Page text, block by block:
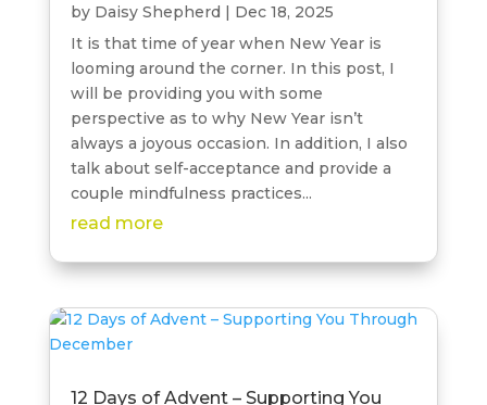
by Daisy Shepherd | Dec 18, 2025
It is that time of year when New Year is
looming around the corner. In this post, I
will be providing you with some
perspective as to why New Year isn’t
always a joyous occasion. In addition, I also
talk about self-acceptance and provide a
couple mindfulness practices...
read more
12 Days of Advent – Supporting You